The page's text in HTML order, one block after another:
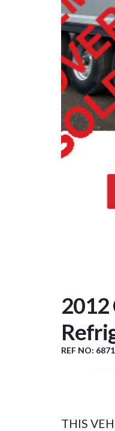
2012
REF NO: 6871
THIS